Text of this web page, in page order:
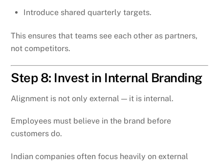
Introduce shared quarterly targets.
This ensures that teams see each other as partners,
not competitors.
Step 8: Invest in Internal Branding
Alignment is not only external — it is internal.
Employees must believe in the brand before
customers do.
Indian companies often focus heavily on external